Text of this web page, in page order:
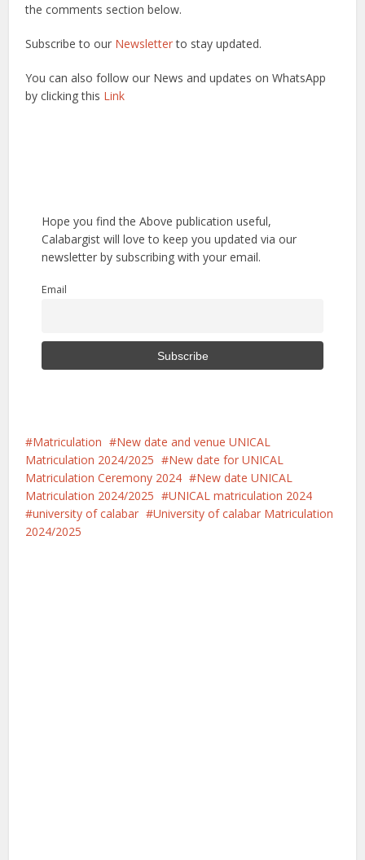
the comments section below.
Subscribe to our Newsletterto stay updated.
You can also follow our News and updates on WhatsApp
by clicking this Link
Hope you find the Above publication useful,
Calabargist will love to keep you updated via our
newsletter by subscribing with your email.
Email
Matriculation
New date and venue UNICAL
Matriculation 2024/2025
New date for UNICAL
Matriculation Ceremony 2024
New date UNICAL
Matriculation 2024/2025
UNICAL matriculation 2024
university of calabar
University of calabar Matriculation
2024/2025